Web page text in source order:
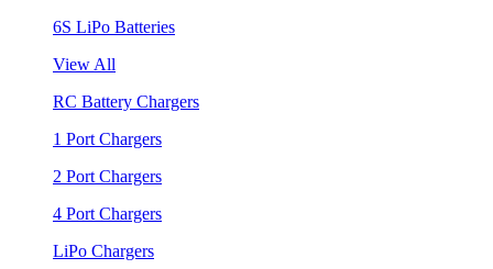
6S LiPo Batteries
View All
RC Battery Chargers
1 Port Chargers
2 Port Chargers
4 Port Chargers
LiPo Chargers